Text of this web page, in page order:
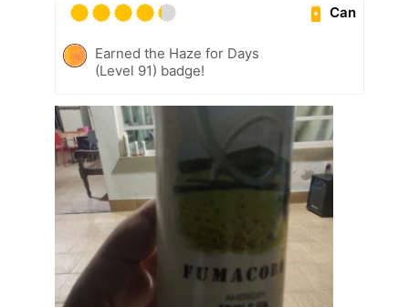
Can
Earned the Haze for Days
(Level 91) badge!